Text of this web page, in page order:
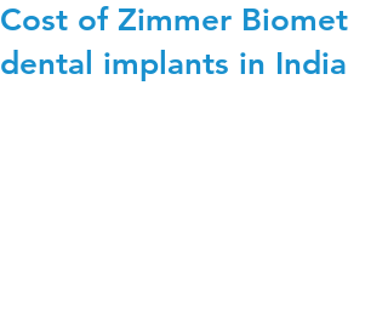
Cost of Zimmer Biomet
dental implants in India